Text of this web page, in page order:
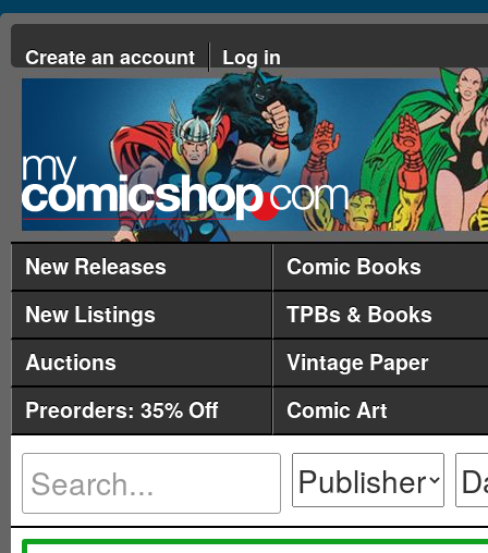
Create an account Log in
New Releases
Comic Books
New Listings
TPBs & Books
Auctions
Vintage Paper
Preorders: 35% Off
Comic Art